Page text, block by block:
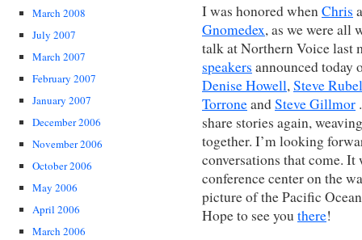
March 2008
July 2007
March 2007
February 2007
January 2007
December 2006
November 2006
October 2006
May 2006
April 2006
March 2006
I was honored whenChris
Gnomedex, as we were all
talk at Northern Voice last
speakers announced today
Denise Howell,Steve Rubel
TorroneandSteve Gillmor
share stories again,
together. I’m looking
conversations that come.
conference center on the
picture of the Pacific
Hope to see you there!